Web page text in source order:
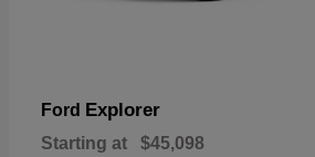
Ford Explorer
Starting at $45,098